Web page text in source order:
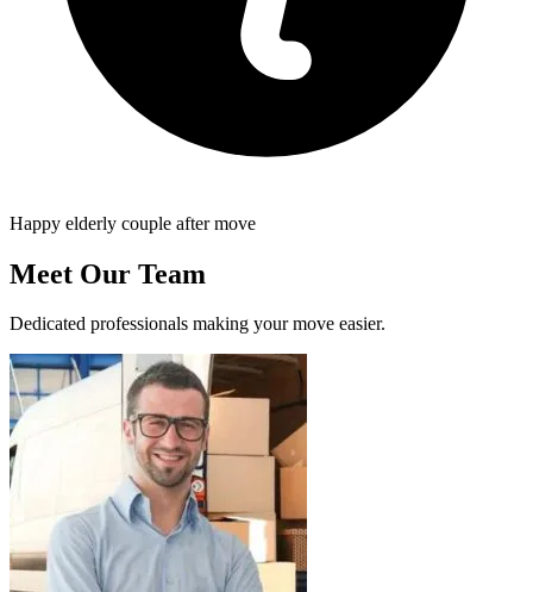
Happy elderly couple after move
Meet Our Team
Dedicated professionals making your move easier.